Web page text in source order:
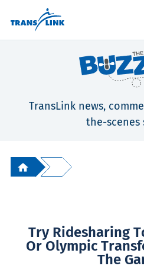
TransLink news,
the-scenes
Try Ridesharing
Or Olympic
The